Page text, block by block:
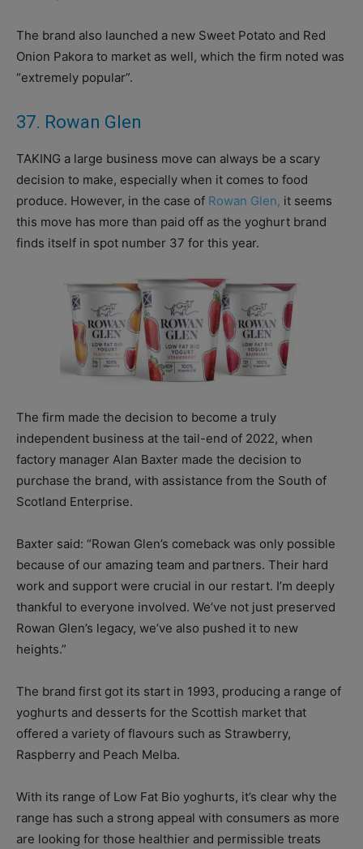
The brand also launched a new Sweet Potato and Red
Onion Pakora to market as well, which the firm noted was
“extremely popular”.
37. Rowan Glen
TAKING a large business move can always be a scary
decision to make, especially when it comes to food
produce. However, in the case of Rowan Glen, it seems
this move has more than paid off as the yoghurt brand
finds itself in spot number 37 for this year.
The firm made the decision to become a truly
independent business at the tail-end of 2022, when
factory manager Alan Baxter made the decision to
purchase the brand, with assistance from the South of
Scotland Enterprise.
Baxter said: “Rowan Glen’s comeback was only possible
because of our amazing team and partners. Their hard
work and support were crucial in our restart. I’m deeply
thankful to everyone involved. We’ve not just preserved
Rowan Glen’s legacy, we’ve also pushed it to new
heights.”
The brand first got its start in 1993, producing a range of
yoghurts and desserts for the Scottish market that
offered a variety of flavours such as Strawberry,
Raspberry and Peach Melba.
With its range of Low Fat Bio yoghurts, it’s clear why the
range has such a strong appeal with consumers as more
are looking for those healthier and permissible treats